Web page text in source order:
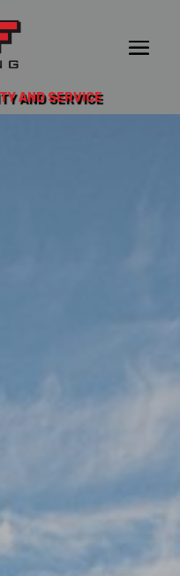
AND SERVICE